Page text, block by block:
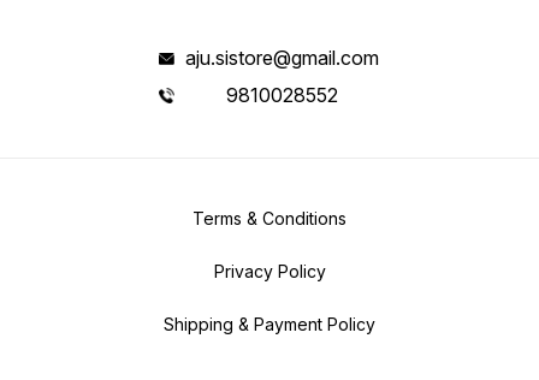
aju.sistore@gmail.com
9810028552
Terms & Conditions
Privacy Policy
Shipping & Payment Policy